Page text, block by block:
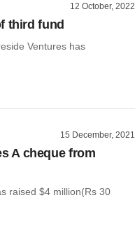
12 October, 2022
third fund
Ventures has
15 December, 2021
A cheque from
raised $4 million(Rs 30